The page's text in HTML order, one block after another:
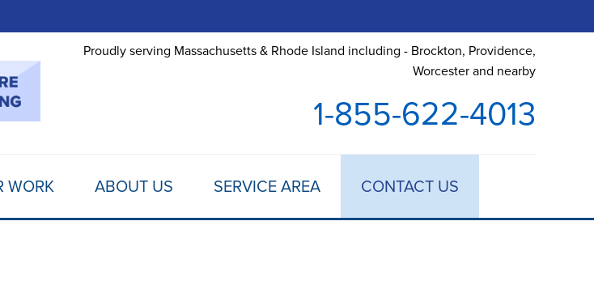
Proudly serving Massachusetts & Rhode Island including - Brockton, Providence,
Worcester and nearby
1-855-622-4013
WORK ABOUT US SERVICE AREA CONTACT US